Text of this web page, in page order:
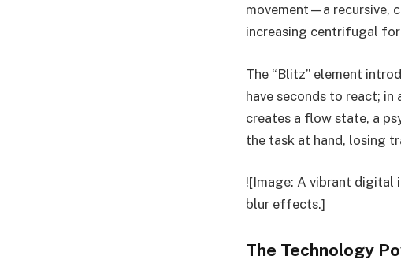
movement—a recursive,
increasing centrifugal
The “Blitz” element
have seconds to react;
creates a flow state, a
the task at hand, losing
![Image: A vibrant digital
blur effects.]
The Technology